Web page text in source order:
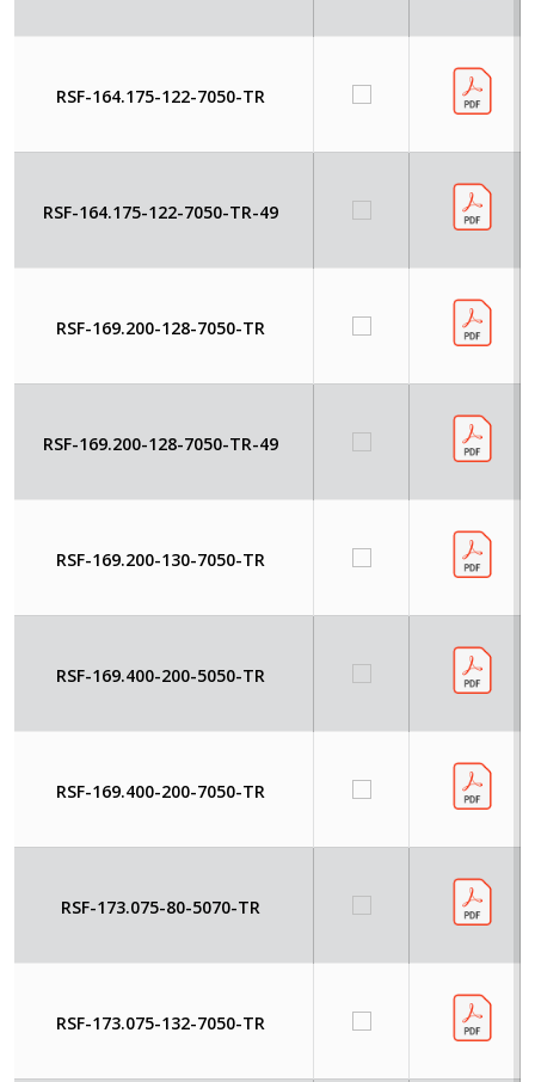
RSF-164.175-122-7050-TR
RSF-164.175-122-7050-TR-49
RSF-169.200-128-7050-TR
RSF-169.200-128-7050-TR-49
RSF-169.200-130-7050-TR
RSF-169.400-200-5050-TR
RSF-169.400-200-7050-TR
RSF-173.075-80-5070-TR
RSF-173.075-132-7050-TR